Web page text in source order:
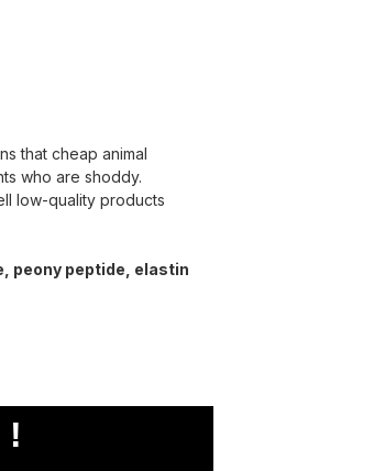
that cheap animal
who are shoddy.
low-quality products
peony peptide, elastin
!